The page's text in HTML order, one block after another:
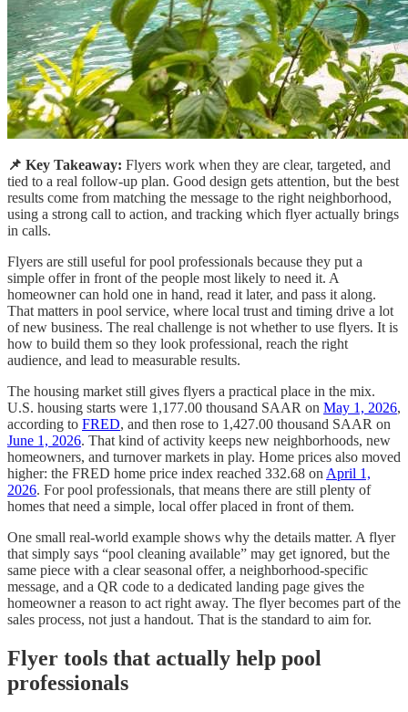
📌 Key Takeaway: Flyers work when they are clear, targeted, and
tied to a real follow-up plan. Good design gets attention, but the best
results come from matching the message to the right neighborhood,
using a strong call to action, and tracking which flyer actually brings
in calls.
Flyers are still useful for pool professionals because they put a
simple offer in front of the people most likely to need it. A
homeowner can hold one in hand, read it later, and pass it along.
That matters in pool service, where local trust and timing drive a lot
of new business. The real challenge is not whether to use flyers. It is
how to build them so they look professional, reach the right
audience, and lead to measurable results.
The housing market still gives flyers a practical place in the mix.
U.S. housing starts were 1,177.00 thousand SAAR on May 1, 2026,
according to FRED, and then rose to 1,427.00 thousand SAAR on
June 1, 2026. That kind of activity keeps new neighborhoods, new
homeowners, and turnover markets in play. Home prices also moved
higher: the FRED home price index reached 332.68 on April 1,
2026. For pool professionals, that means there are still plenty of
homes that need a simple, local offer placed in front of them.
One small real-world example shows why the details matter. A flyer
that simply says “pool cleaning available” may get ignored, but the
same piece with a clear seasonal offer, a neighborhood-specific
message, and a QR code to a dedicated landing page gives the
homeowner a reason to act right away. The flyer becomes part of the
sales process, not just a handout. That is the standard to aim for.
Flyer tools that actually help pool
professionals